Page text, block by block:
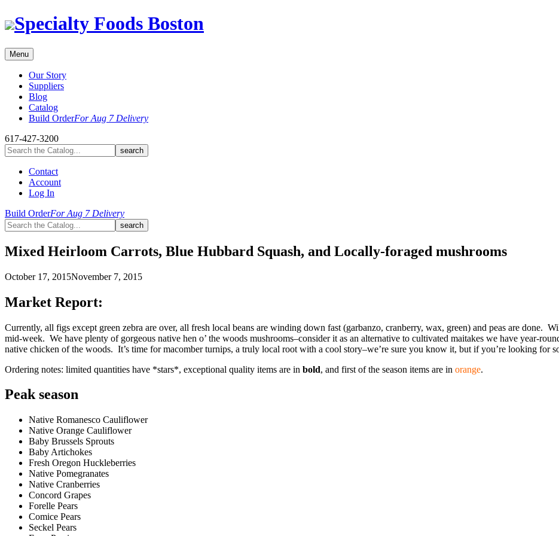
Skip
to Specialty Foods Boston
Menu
Our Story
Suppliers
Blog
Catalog
Build OrderFor Aug 7 Delivery
617-427-3200
Contact
Account
Log In
Build OrderFor Aug 7 Delivery
Mixed Heirloom Carrots, Blue Hubbard Squash, and Locally-foraged mushrooms
October 17, 2015November 7, 2015
Market Report:
Currently, all figs except green zebra are over, all fresh local beans are winding down fast (garbanzo, cranberry, wax, green) and peas are done.
mid-week. We have plenty of gorgeous native hen o’ the woods mushrooms–consider it as an alternative to cultivated maitakes we have year-
native chicken of the woods. It’s time for macomber turnips, a truly local root with a cool story–we’re sure you know it, but if you’re looking for
Ordering notes: limited quantities have *stars*, exceptional quality items are in bold, and first of the season items are in orange.
Peak season
Native Romanesco Cauliflower
Native Orange Cauliflower
Baby Brussels Sprouts
Baby Artichokes
Fresh Oregon Huckleberries
Native Pomegranates
Native Cranberries
Concord Grapes
Forelle Pears
Comice Pears
Seckel Pears